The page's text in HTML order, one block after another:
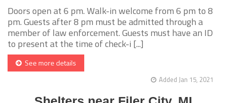
Doors open at 6 pm. Walk-in welcome from 6 pm to 8
pm. Guests after 8 pm must be admitted through a
member of law enforcement. Guests must have an ID
to present at the time of check-i [...]
See more details
Added Jan 15, 2021